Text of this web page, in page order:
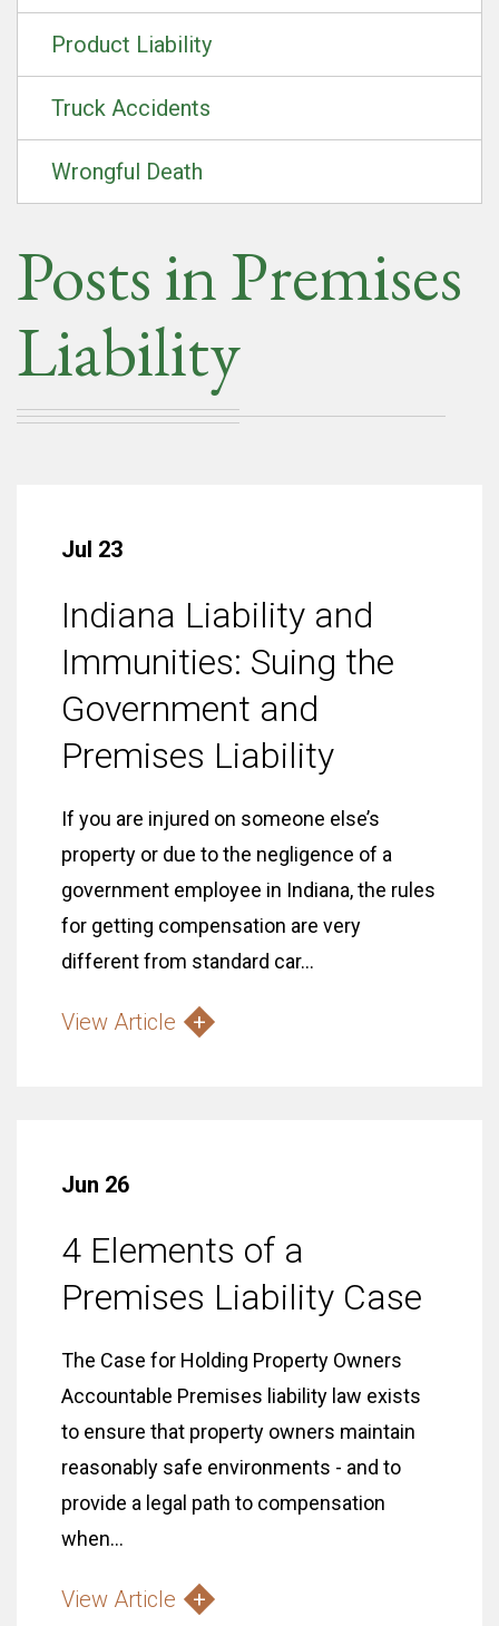
Product Liability
Truck Accidents
Wrongful Death
Posts in Premises
Liability
Jul 23
Indiana Liability and
Immunities: Suing the
Government and
Premises Liability
If you are injured on someone else’s
property or due to the negligence of a
government employee in Indiana, the rules
for getting compensation are very
different from standard car...
View Article
Jun 26
4 Elements of a
Premises Liability Case
The Case for Holding Property Owners
Accountable Premises liability law exists
to ensure that property owners maintain
reasonably safe environments - and to
provide a legal path to compensation
when...
View Article